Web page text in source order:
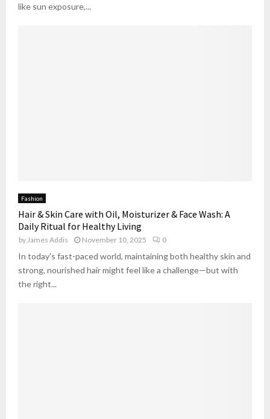
like sun exposure,...
Fashion
Hair & Skin Care with Oil, Moisturizer & Face Wash: A
Daily Ritual for Healthy Living
byJames Addis November 10, 2025 0
In today’s fast-paced world, maintaining both healthy skin and
strong, nourished hair might feel like a challenge—but with
the right...